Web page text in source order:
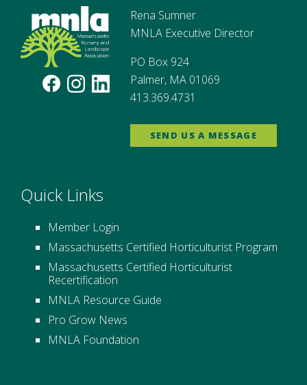
Rena Sumner
MNLA Executive Director
PO Box 924
Palmer, MA 01069
413.369.4731
SEND US A MESSAGE
Quick Links
Member Login
Massachusetts Certified Horticulturist Program
Massachusetts Certified Horticulturist
Recertification
MNLA Resource Guide
Pro Grow News
MNLA Foundation